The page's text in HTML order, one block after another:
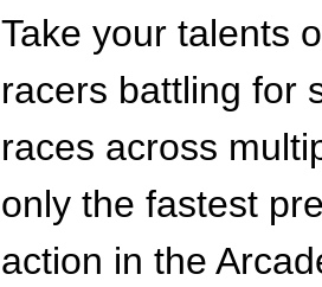
Take your talents
racers battling for
races across
only the fastest
action in the